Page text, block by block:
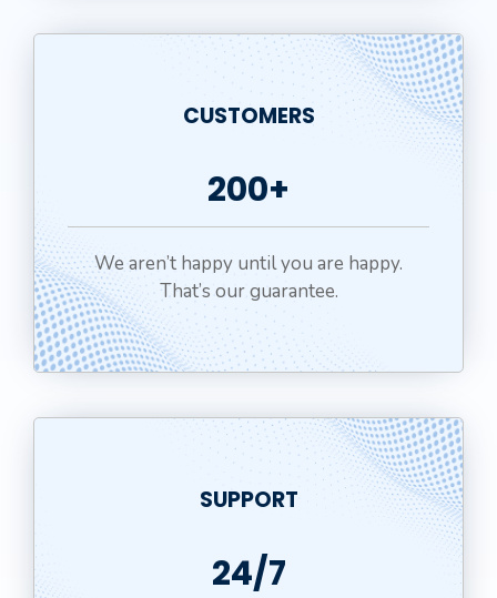
CUSTOMERS
200+
We aren’t happy until you are happy.
That’s our guarantee.
SUPPORT
24/7